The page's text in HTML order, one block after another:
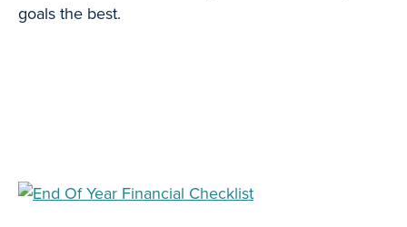
goals the best.